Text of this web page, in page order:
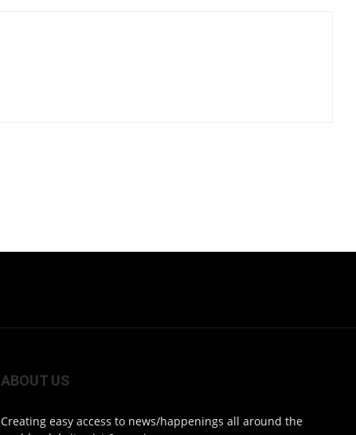
ABOUT US
Creating easy access to news/happenings all around the